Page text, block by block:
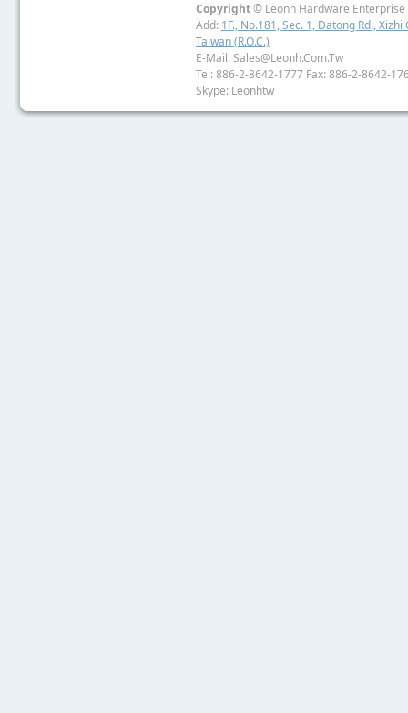
Copyright© Leonh Hardware Enterprise
Add: 1F., No.181, Sec. 1, Datong Rd.,
Taiwan (R.O.C.)
E-Mail: Sales@leonh.com.tw
Tel: 886-2-8642-1777 Fax: 886-2-8642-
Skype: Leonhtw